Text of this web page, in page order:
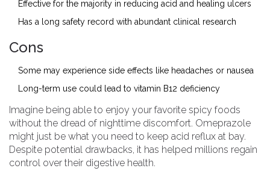
Effective for the majority in reducing acid and healing ulcers
Has a long safety record with abundant clinical research
Cons
Some may experience side effects like headaches or nausea
Long-term use could lead to vitamin B12 deficiency
Imagine being able to enjoy your favorite spicy foods
without the dread of nighttime discomfort. Omeprazole
might just be what you need to keep acid reflux at bay.
Despite potential drawbacks, it has helped millions regain
control over their digestive health.